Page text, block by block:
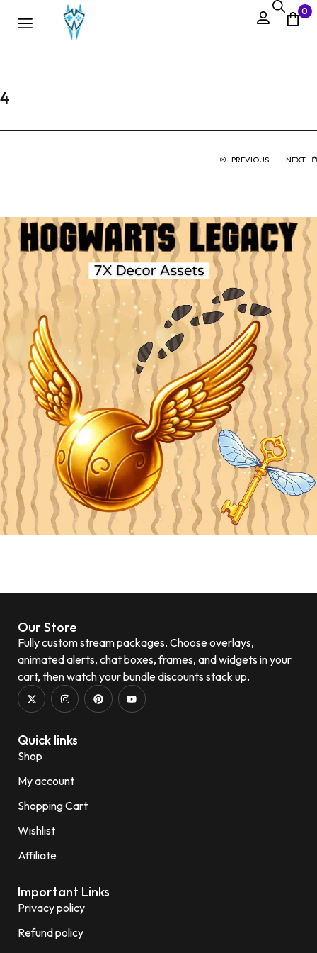
0
4
PREVIOUS NEXT
Our Store
Fully custom stream packages. Choose overlays,
animated alerts, chat boxes, frames, and widgets in your
cart, then watch your bundle discounts stack up.
Quick links
Shop
My account
Shopping Cart
Wishlist
Affiliate
Important Links
Privacy policy
Refund policy